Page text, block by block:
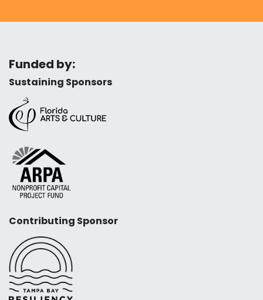
Funded by:
Sustaining Sponsors
Contributing Sponsor